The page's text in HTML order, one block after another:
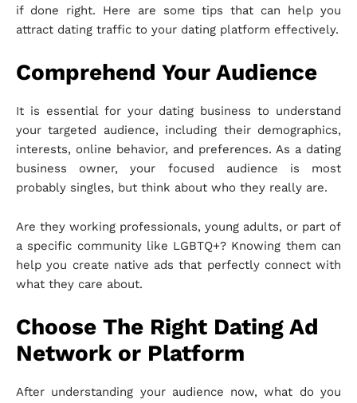
if done right. Here are some tips that can help you
attract dating traffic to your dating platform effectively.
Comprehend Your Audience
It is essential for your dating business to understand
your targeted audience, including their demographics,
interests, online behavior, and preferences. As a dating
business owner, your focused audience is most
probably singles, but think about who they really are.
Are they working professionals, young adults, or part of
a specific community like LGBTQ+? Knowing them can
help you create native ads that perfectly connect with
what they care about.
Choose The Right Dating Ad
Network or Platform
After understanding your audience now, what do you